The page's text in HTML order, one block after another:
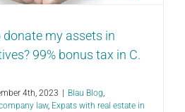
my assets in
99% bonus tax in C.
4th, 2023 Blau Blog,
law, Expats with real estate in